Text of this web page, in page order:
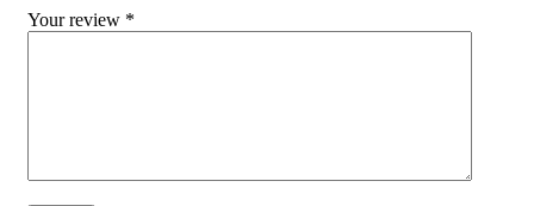
Your review *